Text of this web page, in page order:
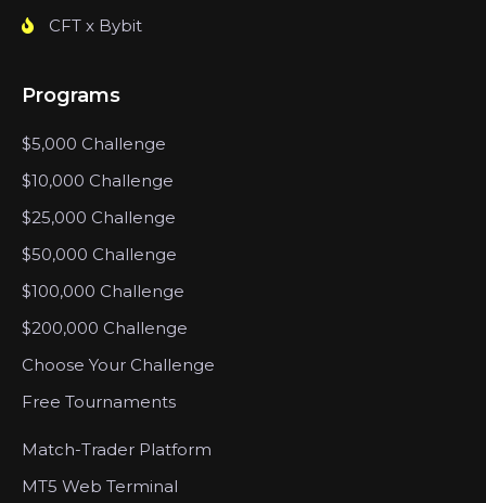
CFT x Bybit
Programs
$5,000 Challenge
$10,000 Challenge
$25,000 Challenge
$50,000 Challenge
$100,000 Challenge
$200,000 Challenge
Choose Your Challenge
Free Tournaments
Match-Trader Platform
MT5 Web Terminal